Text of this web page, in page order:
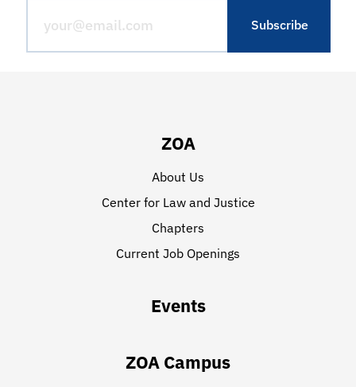
ZOA
About Us
Center for Law and Justice
Chapters
Current Job Openings
Events
ZOA Campus